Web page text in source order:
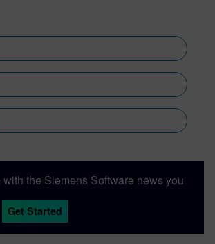
with the Siemens Software news you
Get Started